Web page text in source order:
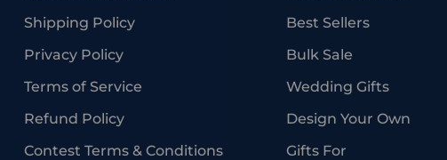
Shipping Policy
Privacy Policy
Terms of Service
Refund Policy
Contest Terms & Conditions
Best Sellers
Bulk Sale
Wedding Gifts
Design Your Own
Gifts For